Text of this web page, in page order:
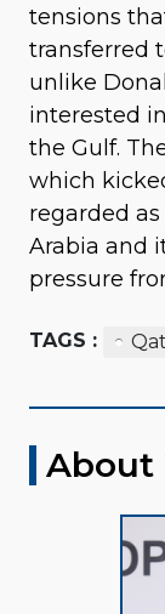
tensions
transferred
unlike
interested
the Gulf.
which
regarded
Arabia and
pressure
TAGS :
About